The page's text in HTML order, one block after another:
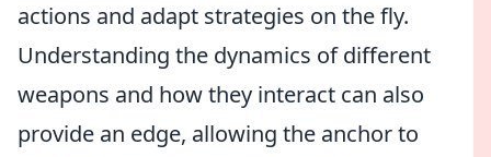
actions and adapt strategies on the fly.
Understanding the dynamics of different
weapons and how they interact can also
provide an edge, allowing the anchor to